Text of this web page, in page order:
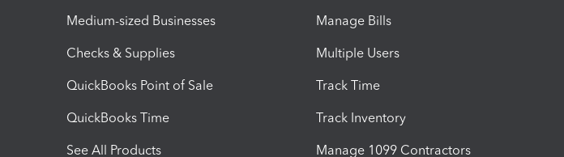
Medium-sized Businesses
Checks & Supplies
QuickBooks Point of Sale
QuickBooks Time
See All Products
Manage Bills
Multiple Users
Track Time
Track Inventory
Manage 1099 Contractors